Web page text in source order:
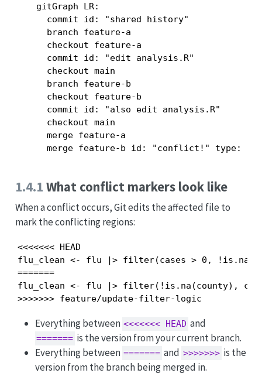
    gitGraph LR:
      commit id: "shared history"
      branch feature-a
      checkout feature-a
      commit id: "edit analysis.R"
      checkout main
      branch feature-b
      checkout feature-b
      commit id: "also edit analysis.R"
      checkout main
      merge feature-a
1.4.1 What conflict markers look like
When a conflict occurs, Git edits the affected file to
mark the conflicting regions:
<<<<<<< HEAD
flu_clean <- flu |> filter(cases > 0,
=======
flu_clean <- flu |> filter(!is.na(county),
>>>>>>> feature/update-filter-logic
Everything between <<<<<<< HEAD and
======= is the version from your current branch.
Everything between ======= and >>>>>>> is the
version from the branch being merged in.